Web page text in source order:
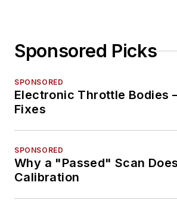
Sponsored Picks
SPONSORED
Electronic Throttle Bodies
Fixes
SPONSORED
Why a "Passed" Scan
Calibration